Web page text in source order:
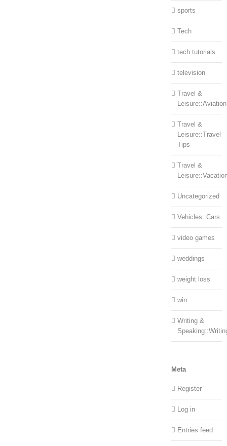
sports
Tech
tech tutorials
television
Travel &
Leisure::Aviation
Travel &
Leisure::Travel
Tips
Travel &
Uncategorized
Vehicles::Cars
video games
weddings
weight loss
win
Writing &
Meta
Register
Log in
Entries feed